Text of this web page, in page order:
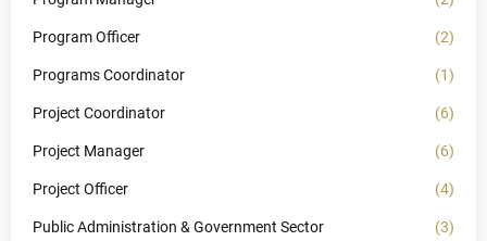
Program Officer (2)
Programs Coordinator (1)
Project Coordinator (6)
Project Manager (6)
Project Officer (4)
Public Administration & Government Sector (3)